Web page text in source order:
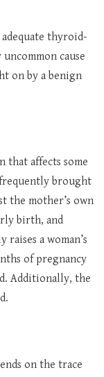
thyroid-
cause
on by a benign
that affects some
brought
the mother’s own
birth, and
a woman’s
of pregnancy
Additionally, the
on the trace